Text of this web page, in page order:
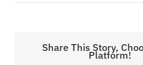
Share This Story,
Platform!